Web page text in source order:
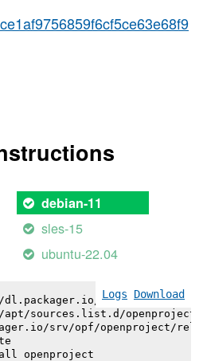
debian-11
sles-15
ubuntu-22.04
Logs Download
srv/opf/
apt/sources.list.d/
srv/opf/openproject/
openproject